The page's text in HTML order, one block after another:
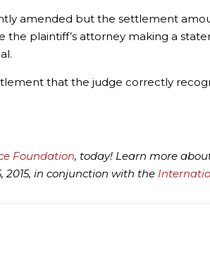
amended but the settlement
the plaintiff’s attorney making a
that the judge correctly
Foundation, today! Learn more
2015, in conjunction with the